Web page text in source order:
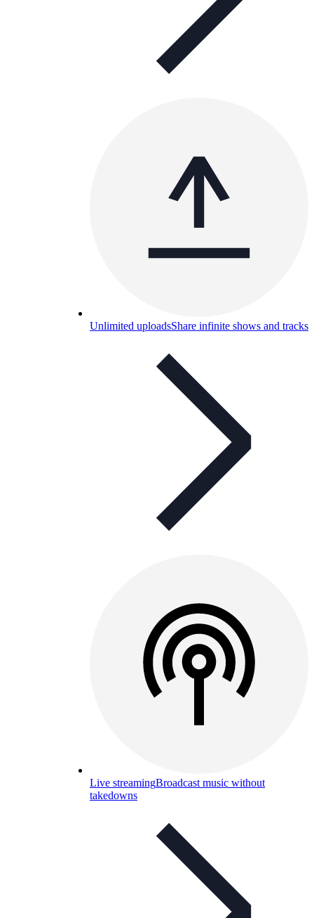
Unlimited uploadsShare infinite shows and tracks
Live streamingBroadcast music without
takedowns